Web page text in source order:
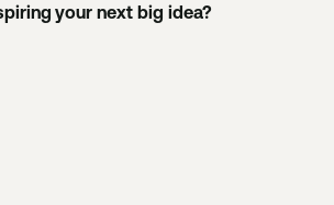
your next big idea?